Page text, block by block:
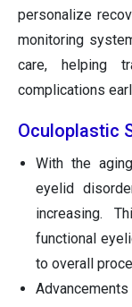
personalize
monitoring
care, helping
complications
Oculoplastic
With the
eyelid
increasing.
functional
to overall